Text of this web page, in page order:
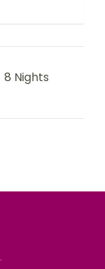
8 Nights